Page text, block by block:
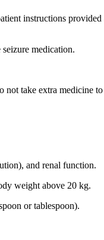
instructions
medication.
take extra medicine
and renal function.
weight above 20 kg.
or tablespoon).